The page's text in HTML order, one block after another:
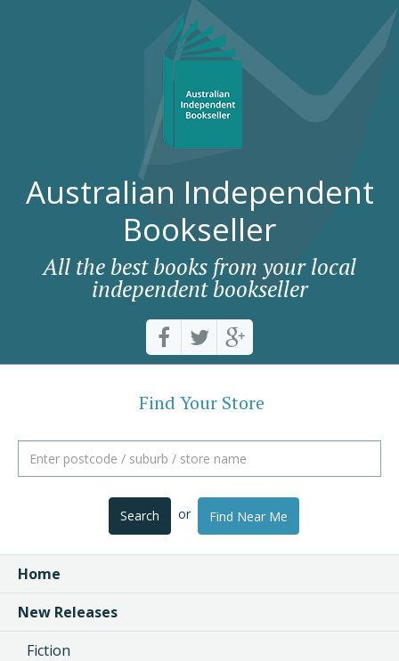
Australian Independent
Bookseller
All the best books from your local
independent bookseller
Find Your Store
Search or Find Near Me
Home
New Releases
Fiction